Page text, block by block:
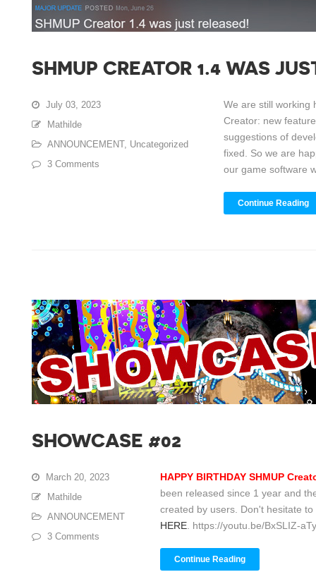
SHMUP CREATOR 1.4 WAS
July 03, 2023
Mathilde
ANNOUNCEMENT, Uncategorized
3 Comments
We are still working
Creator: new
suggestions of
fixed. So we are
our game software
Continue Reading
SHOWCASE #02
March 20, 2023
Mathilde
ANNOUNCEMENT
3 Comments
HAPPY BIRTHDAY SHMUP
been released since 1 year and
created by users. Don't hesitate
HERE . https://youtu.be/BxSLIZ-
Continue Reading